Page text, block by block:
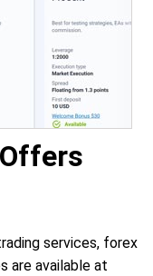
services, forex
are available at